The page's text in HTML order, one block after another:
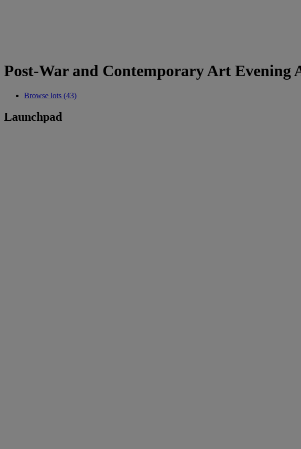
Post-War and Contemporary Art Evening
Browse lots (43)
Launchpad